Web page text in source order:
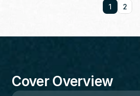
1 2
Cover Overview